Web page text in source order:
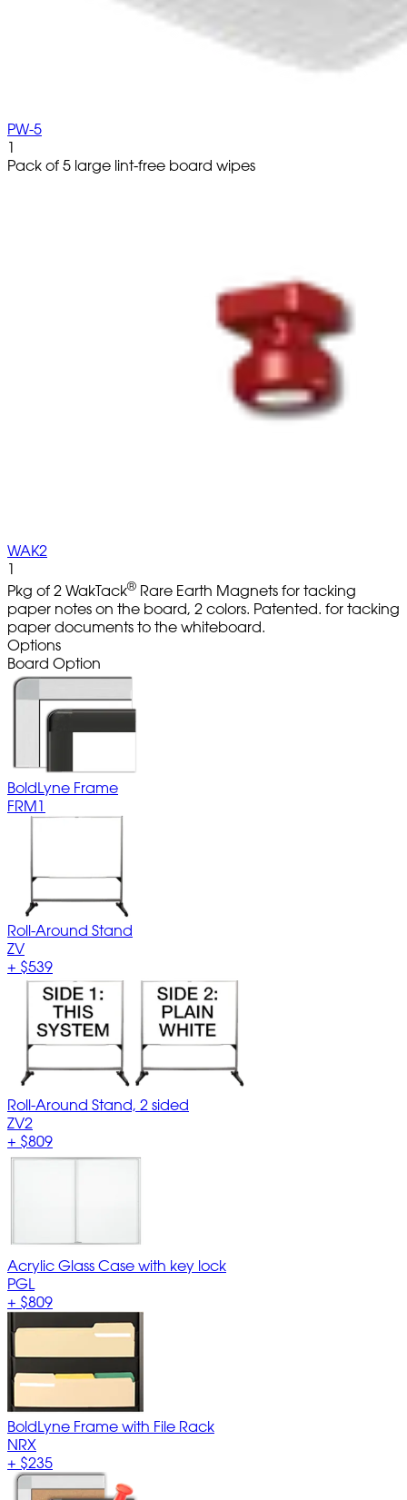
PW-5
1
Pack of 5 large lint-free board wipes
WAK2
1
Pkg of 2 WakTack® Rare Earth Magnets for tacking
paper notes on the board, 2 colors. Patented. for tacking
paper documents to the whiteboard.
Options
Board Option
BoldLyne Frame
FRM1
Roll-Around Stand
ZV
+ $539
Roll-Around Stand, 2 sided
ZV2
+ $809
Acrylic Glass Case with key lock
PGL
+ $809
BoldLyne Frame with File Rack
NRX
+ $235